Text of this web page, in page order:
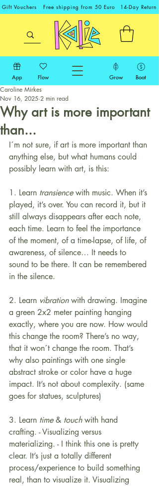
Gift Vouchers Free shipping from 50 Euro 14-Day Return
App Flow Grow Boat
Why art is more important
than...
Caroline Mirkes
Nov 16, 2025 2 min read
I´m not sure, if art is more important than
anything else, but what humans could
possibly learn with art, is this:
1. Learn transience with music. When it’s
played, it’s over. You can record it, but it
still always disappears after each note,
each time. Learn to feel the importance
of the moment, of a time-lapse, of life, of
awareness, of silence… It needs to
sound to be there. It can be remembered
in the silence.
2. Learn vibration with drawing. Imagine
a green 2x2 meter painting hanging
exactly, where you are now. How would
this change the room? There’s no way,
that it won´t change the room. That’s
why also paintings with one single
abstract stroke or color have a huge
impact. It’s not about complexity. (same
goes for statues, sculptures)
3. Learn time & touch with hand
crafting. - Visualizing versus
materializing. - I think this one is pretty
clear. It’s just a totally different
process/experience to build something
real, than to visualize it. Visualizing